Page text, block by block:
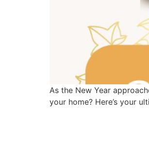
As the New Year
your home? Here’s your